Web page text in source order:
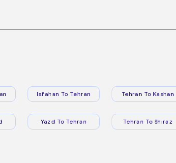
Isfahan To Tehran Tehran To Kashan
Yazd To Tehran Tehran To Shiraz